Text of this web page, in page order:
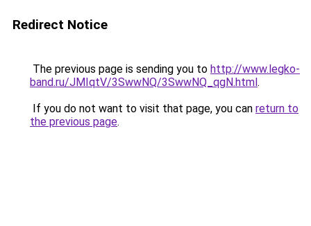
Redirect Notice
The previous page is sending you to http://www.legko-
band.ru/JMIqtV/3SwwNQ/3SwwNQ_qgN.html.
If you do not want to visit that page, you can return to
the previous page.